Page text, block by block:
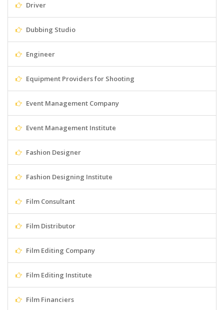
Driver
Dubbing Studio
Engineer
Equipment Providers for Shooting
Event Management Company
Event Management Institute
Fashion Designer
Fashion Designing Institute
Film Consultant
Film Distributor
Film Editing Company
Film Editing Institute
Film Financiers